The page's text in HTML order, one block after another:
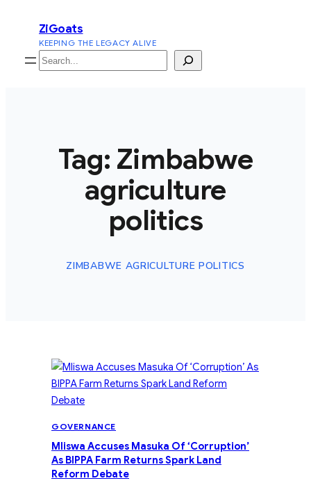
content
ZiGoats
KEEPING THE LEGACY ALIVE
Search
Tag: Zimbabwe
agriculture
politics
ZIMBABWE AGRICULTURE POLITICS
GOVERNANCE
Mliswa Accuses Masuka Of ‘Corruption’
As BIPPA Farm Returns Spark Land
Reform Debate